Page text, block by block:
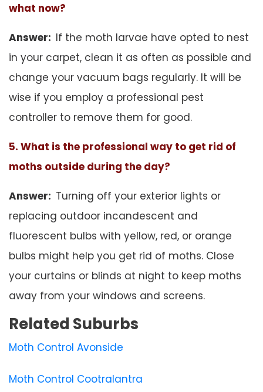
what now?
Answer: If the moth larvae have opted to nest
in your carpet, clean it as often as possible and
change your vacuum bags regularly. It will be
wise if you employ a professional pest
controller to remove them for good.
5. What is the professional way to get rid of
moths outside during the day?
Answer: Turning off your exterior lights or
replacing outdoor incandescent and
fluorescent bulbs with yellow, red, or orange
bulbs might help you get rid of moths. Close
your curtains or blinds at night to keep moths
away from your windows and screens.
Related Suburbs
Moth Control Avonside
Moth Control Cootralantra